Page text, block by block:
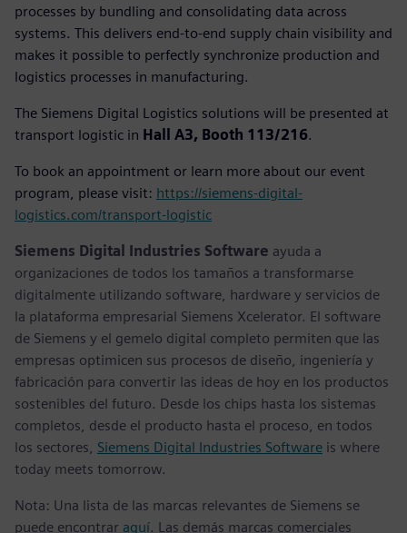
processes by bundling and consolidating data across
systems. This delivers end-to-end supply chain visibility and
makes it possible to perfectly synchronize production and
logistics processes in manufacturing.
The Siemens Digital Logistics solutions will be presented at
transport logistic in Hall A3, Booth 113/216.
To book an appointment or learn more about our event
program, please visit: https://siemens-digital-
logistics.com/transport-logistic
Siemens Digital Industries Software ayuda a
organizaciones de todos los tamaños a transformarse
digitalmente utilizando software, hardware y servicios de
la plataforma empresarial Siemens Xcelerator. El software
de Siemens y el gemelo digital completo permiten que las
empresas optimicen sus procesos de diseño, ingeniería y
fabricación para convertir las ideas de hoy en los productos
sostenibles del futuro. Desde los chips hasta los sistemas
completos, desde el producto hasta el proceso, en todos
los sectores, Siemens Digital Industries Software is where
today meets tomorrow.
Nota: Una lista de las marcas relevantes de Siemens se
puede encontrar aquí. Las demás marcas comerciales